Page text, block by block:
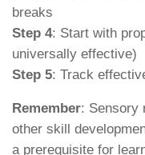
breaks
Step 4: Start with
universally effective)
Step 5: Track
Remember: Sensory
other skill
a prerequisite for